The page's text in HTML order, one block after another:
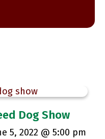
Dog Show
5, 2022 @ 5:00 pm